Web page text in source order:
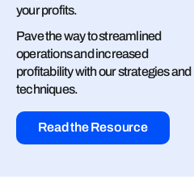
your profits.
Pave the way to streamlined
operations and increased
profitability with our strategies and
techniques.
Read the Resource